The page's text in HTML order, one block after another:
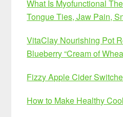
What Is Myofunctional
Tongue Ties, Jaw Pain,
VitaClay Nourishing Pot
Blueberry “Cream of
Fizzy Apple Cider
How to Make Healthy